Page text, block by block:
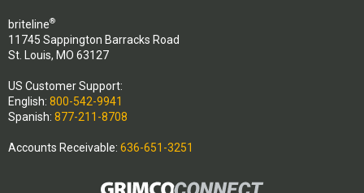
briteline®
11745 Sappington Barracks Road
St. Louis, MO 63127
US Customer Support:
English: 800-542-9941
Spanish: 877-211-8708
Accounts Receivable: 636-651-3251